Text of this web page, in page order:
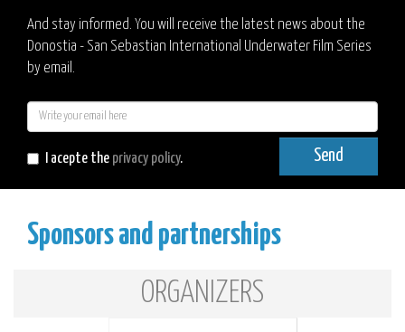
And stay informed. You will receive the latest news about the
Donostia - San Sebastian International Underwater Film Series
by email.
I acepte the privacy policy. Send
Sponsors and partnerships
ORGANIZERS